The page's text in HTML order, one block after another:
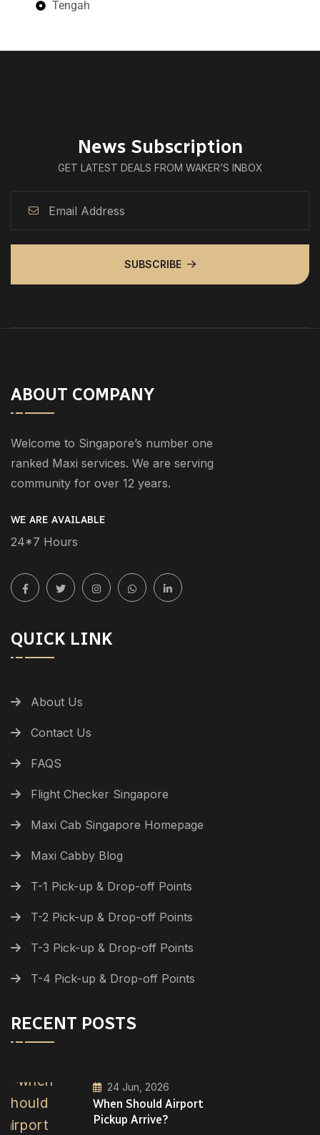
Tengah
News Subscription
GET LATEST DEALS FROM WAKER’S INBOX
SUBSCRIBE
ABOUT COMPANY
Welcome to Singapore’s number one
ranked Maxi services. We are serving
community for over 12 years.
WE ARE AVAILABLE
24*7 Hours
QUICK LINK
About Us
Contact Us
FAQS
Flight Checker Singapore
Maxi Cab Singapore Homepage
Maxi Cabby Blog
T-1 Pick-up & Drop-off Points
T-2 Pick-up & Drop-off Points
T-3 Pick-up & Drop-off Points
T-4 Pick-up & Drop-off Points
RECENT POSTS
24 Jun, 2026
When Should Airport
Pickup Arrive?